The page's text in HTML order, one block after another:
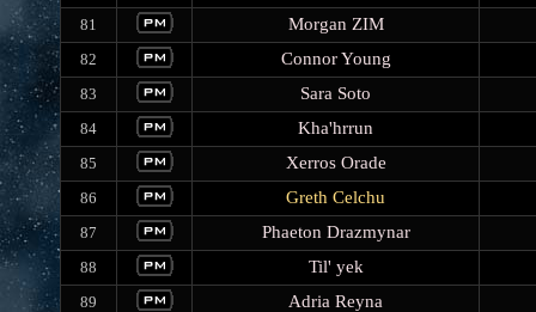
81 Morgan ZIM
82 Connor Young
83 Sara Soto
84 Kha'hrrun
85 Xerros Orade
86 Greth Celchu
87 Phaeton Drazmynar
88 Til' yek
89 Adria Reyna